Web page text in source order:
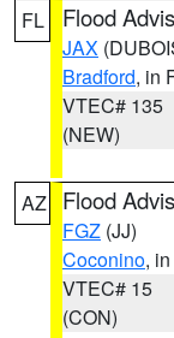
FL Flood
JAX
Bradford, in
VTEC# 135
(NEW)
AZ Flood
FGZ (JJ)
Coconino,
VTEC# 15
(CON)